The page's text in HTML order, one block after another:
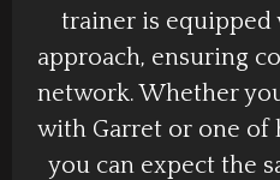
trainer is equipped
approach, ensuring
network. Whether
with Garret or one of
you can expect the